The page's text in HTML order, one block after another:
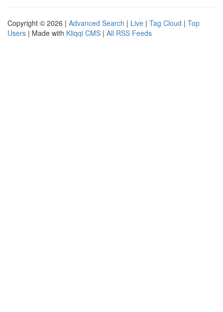
Copyright © 2026 | Advanced Search | Live | Tag Cloud | Top
Users | Made with Kliqqi CMS | All RSS Feeds